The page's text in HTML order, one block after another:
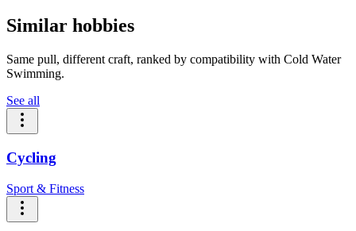
Similar hobbies
Same pull, different craft, ranked by compatibility with Cold Water
Swimming.
See all
Cycling
Sport & Fitness